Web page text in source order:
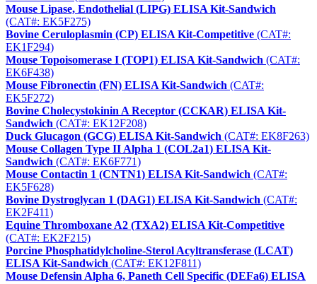
Mouse Lipase, Endothelial (LIPG) ELISA Kit-Sandwich
(CAT#: EK5F275)
Bovine Ceruloplasmin (CP) ELISA Kit-Competitive (CAT#:
EK1F294)
Mouse Topoisomerase I (TOP1) ELISA Kit-Sandwich (CAT#:
EK6F438)
Mouse Fibronectin (FN) ELISA Kit-Sandwich (CAT#:
EK5F272)
Bovine Cholecystokinin A Receptor (CCKAR) ELISA Kit-
Sandwich (CAT#: EK12F208)
Duck Glucagon (GCG) ELISA Kit-Sandwich (CAT#: EK8F263)
Mouse Collagen Type II Alpha 1 (COL2a1) ELISA Kit-
Sandwich (CAT#: EK6F771)
Mouse Contactin 1 (CNTN1) ELISA Kit-Sandwich (CAT#:
EK5F628)
Bovine Dystroglycan 1 (DAG1) ELISA Kit-Sandwich (CAT#:
EK2F411)
Equine Thromboxane A2 (TXA2) ELISA Kit-Competitive
(CAT#: EK2F215)
Porcine Phosphatidylcholine-Sterol Acyltransferase (LCAT)
ELISA Kit-Sandwich (CAT#: EK12F811)
Mouse Defensin Alpha 6, Paneth Cell Specific (DEFa6) ELISA